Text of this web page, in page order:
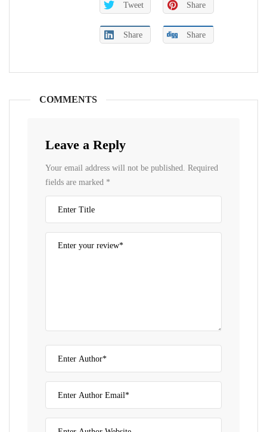
Tweet Share
Share Share
COMMENTS
Leave a Reply
Your email address will not be published. Required
fields are marked *